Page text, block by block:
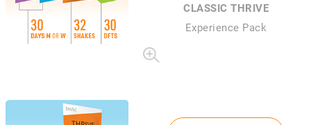
CLASSIC THRIVE
Experience Pack